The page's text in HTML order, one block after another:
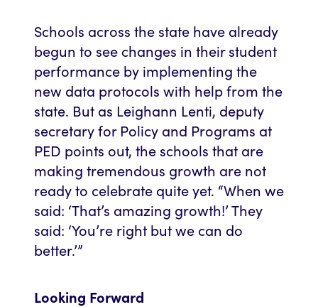
Schools across the state have already
begun to see changes in their student
performance by implementing the
new data protocols with help from the
state. But as Leighann Lenti, deputy
secretary for Policy and Programs at
PED points out, the schools that are
making tremendous growth are not
ready to celebrate quite yet. “When we
said: ‘That’s amazing growth!’ They
said: ‘You’re right but we can do
better.’”
Looking Forward